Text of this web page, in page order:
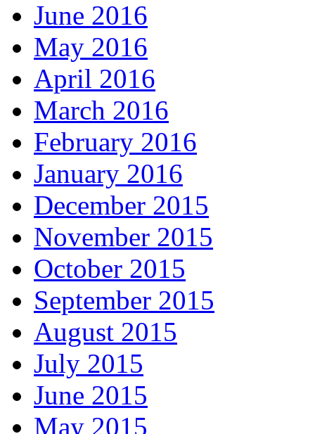
June 2016
May 2016
April 2016
March 2016
February 2016
January 2016
December 2015
November 2015
October 2015
September 2015
August 2015
July 2015
June 2015
May 2015